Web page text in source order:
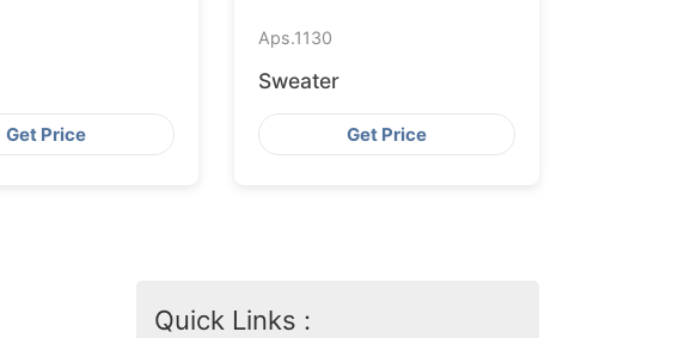
Get Price
Aps.1130
Sweater
Get Price
Quick Links :